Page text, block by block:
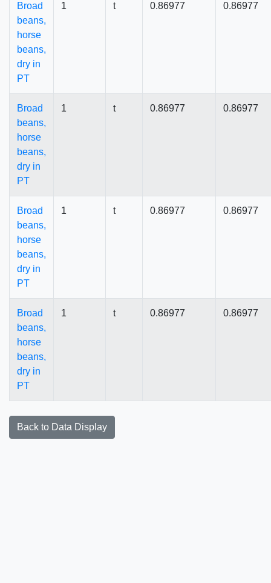
Broad
beans,
horse
beans,
dry in
PT
1 t 0.86977 0.86977
Broad
beans,
horse
beans,
dry in
PT
1 t 0.86977 0.86977
Broad
beans,
horse
beans,
dry in
PT
1 t 0.86977 0.86977
Broad
beans,
horse
beans,
dry in
PT
1 t 0.86977 0.86977
Back to Data Display